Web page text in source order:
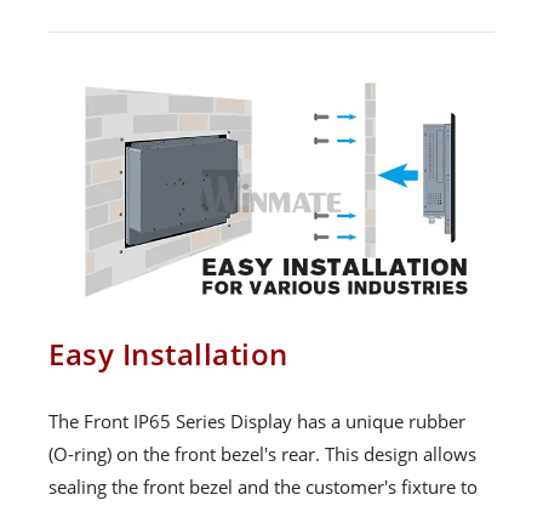
Easy Installation
The Front IP65 Series Display has a unique rubber
(O-ring) on the front bezel's rear. This design allows
sealing the front bezel and the customer's fixture to